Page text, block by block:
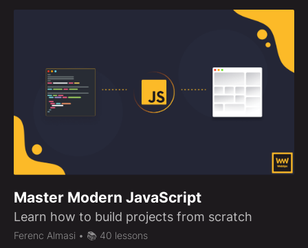
Master Modern JavaScript
Learn how to build projects from scratch
Ferenc Almasi • 📚 40 lessons